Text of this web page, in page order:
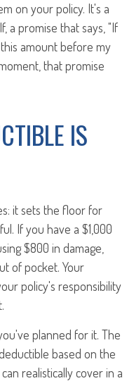
on your policy. It's a
a promise that says, "If
amount before my
that promise
IS
it sets the floor for
If you have a $1,000
$800 in damage,
of pocket. Your
policy's responsibility
planned for it. The
based on the
realistically cover in a